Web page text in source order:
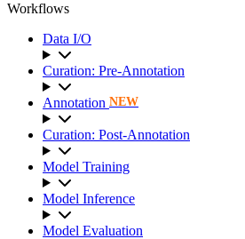
Workflows
Data I/O
Curation: Pre-Annotation
Annotation NEW
Curation: Post-Annotation
Model Training
Model Inference
Model Evaluation